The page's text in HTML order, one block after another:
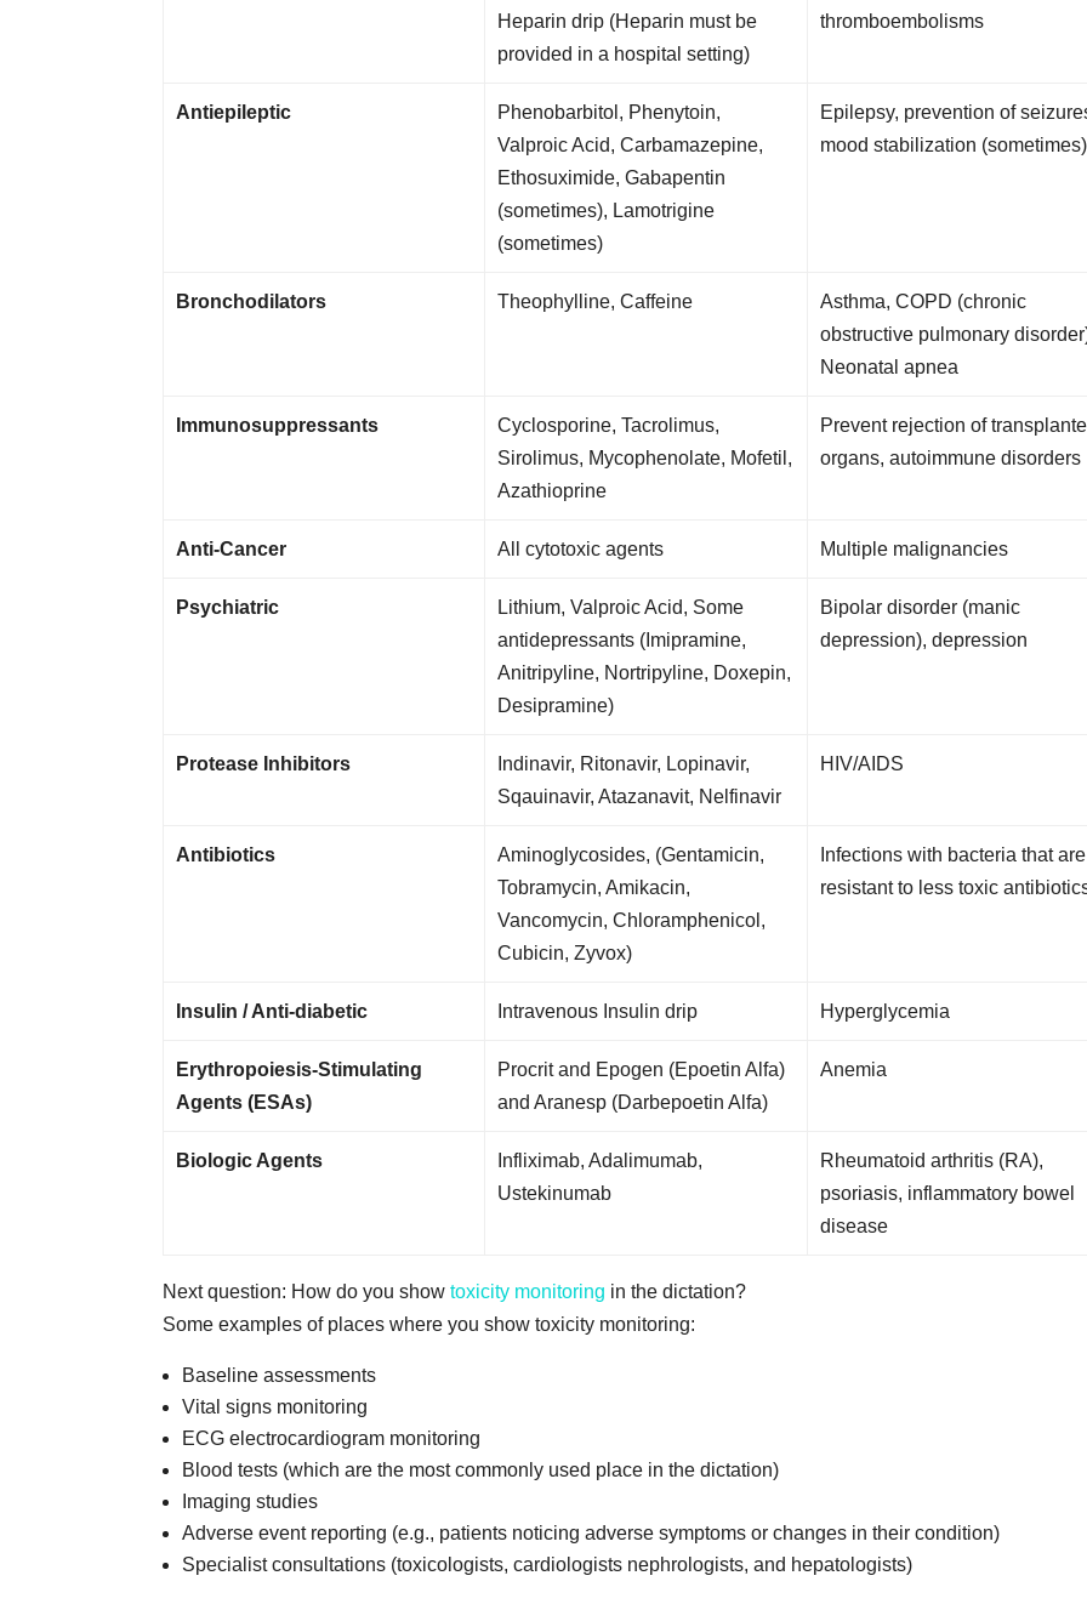
Heparin drip (Heparin must be
provided in a hospital setting)
thromboembolisms
Antiepileptic
Phenobarbitol, Phenytoin,
Valproic Acid, Carbamazepine,
Ethosuximide, Gabapentin
(sometimes), Lamotrigine
(sometimes)
Epilepsy, prevention of
mood stabilization (sometimes)
Bronchodilators Theophylline, Caffeine
Asthma, COPD (chronic
obstructive pulmonary
Neonatal apnea
Immunosuppressants
Cyclosporine, Tacrolimus,
Sirolimus, Mycophenolate, Mofetil,
Azathioprine
Prevent rejection of
organs, autoimmune disorders
Anti-Cancer All cytotoxic agents Multiple malignancies
Psychiatric
Lithium, Valproic Acid, Some
antidepressants (Imipramine,
Anitripyline, Nortripyline, Doxepin,
Desipramine)
Bipolar disorder (manic
depression), depression
Protease Inhibitors
Indinavir, Ritonavir, Lopinavir,
Sqauinavir, Atazanavit, Nelfinavir
HIV/AIDS
Antibiotics
Aminoglycosides, (Gentamicin,
Tobramycin, Amikacin,
Vancomycin, Chloramphenicol,
Cubicin, Zyvox)
Infections with bacteria that are
resistant to less toxic
Insulin / Anti-diabetic Intravenous Insulin drip Hyperglycemia
Erythropoiesis-Stimulating
Agents (ESAs)
Procrit and Epogen (Epoetin Alfa)
and Aranesp (Darbepoetin Alfa)
Anemia
Biologic Agents
Infliximab, Adalimumab,
Ustekinumab
Rheumatoid arthritis (RA),
psoriasis, inflammatory bowel
disease
Next question: How do you showtoxicity monitoring in the dictation?
Some examples of places where you show toxicity monitoring:
Baseline assessments
Vital signs monitoring
ECG electrocardiogram monitoring
Blood tests (which are the most commonly used place in the dictation)
Imaging studies
Adverse event reporting (e.g., patients noticing adverse symptoms or changes in their condition)
Specialist consultations (toxicologists, cardiologists nephrologists, and hepatologists)